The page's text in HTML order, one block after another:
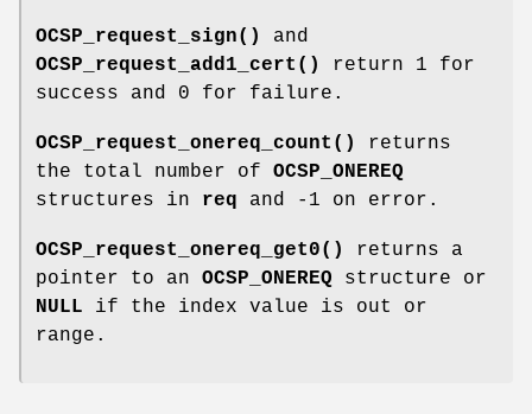
OCSP_request_sign()
and
OCSP_request_add1_cert()
return 1 for
success and 0 for failure.
OCSP_request_onereq_count()
returns
the total number of OCSP_ONEREQ
structures in req and -1 on error.
OCSP_request_onereq_get0()
returns a
pointer to an OCSP_ONEREQ structure or
NULL if the index value is out or
range.